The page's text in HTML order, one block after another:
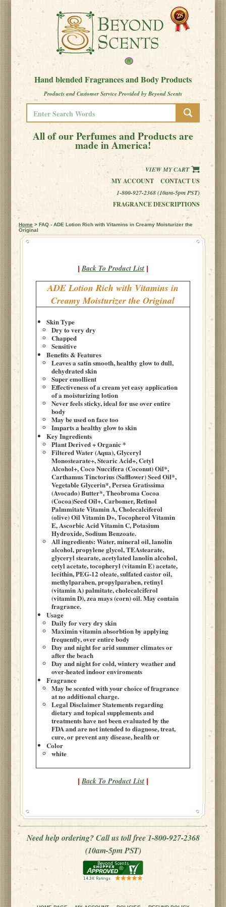
Hand blended Fragrances and Body Products
Products and Customer Service Provided by Beyond Scents
All of our Perfumes and Products are
made in America!
VIEW MY CART
MY ACCOUNT
CONTACT US
1-800-927-2368 (10am-5pm PST)
FRAGRANCE DESCRIPTIONS
Home > FAQ - ADE Lotion Rich with Vitamins in Creamy Moisturizer the
Original
| Back To Product List |
ADE Lotion Rich with Vitamins in
Creamy Moisturizer the Original
Skin Type
Dry to very dry
Chapped
Sensitive
Benefits & Features
Leaves a satin smooth, healthy glow to dull,
dehydrated skin
Super emollient
Effectiveness of a cream yet easy application
of a moisturizing lotion
Never feels sticky, ideal for use over entire
body
May be used on face too
Imparts a healthy glow to skin
Key Ingredients
Plant Derived + Organic *
Filtered Water (Aqua), Glyceryl
Monostearate+, Stearic Acid+, Cetyl
Alcohol+, Coco Nuccifera (Coconut) Oil*,
Carthamus Tinctorius (Safflower) Seed Oil*,
Vegetable Glycerin*, Persea Gratissima
(Avocado) Butter*, Theobroma Cocoa
(Cocoa)Seed Oil+, Carbomer, Retinol
Palmmitate Vitamin A, Cholecalciferol
(olive) Oil Vitamin D+, Tocopherol Vitamin
E, Ascorbic Acid Vitamin C, Potasium
Hydroxide, Sodium Benzoate.
All ingredients: Water, mineral oil, lanolin
alcohol, propylene glycol, TEAstearate,
glyceryl stearate, acetylated lanolin alcohol,
cetyl acetate, tocopheryl (vitamin E) acetate,
lecithin, PEG-12 oleate, sulfated castor oil,
methylparaben, propylparaben, retinyl
(vitamin A) palmitate, cholecalciferol
(vitamin D), zea mays (corn) oil. May contain
fragrance.
Usage
Daily for very dry skin
Maximin vitamin absorbtion by applying
frequently, over entire body
Day and night for arid summer climates or
after the beach
Day and night for cold, wintery weather and
over-heated indoor enviroments
Fragrance
May be scented with your choice of fragrance
at no additional charge.
Legal Disclaimer Statements regarding
dietary and topical supplements and
treatments have not been evaluated by the
FDA and are not intended to diagnose, treat,
cure, or prevent any disease, health or
Color
white
| Back To Product List |
Need help ordering? Call us toll free 1-800-927-2368
(10am-5pm PST)